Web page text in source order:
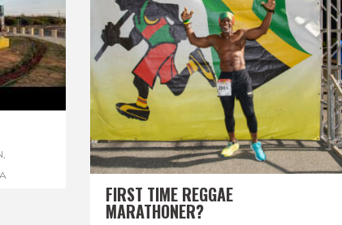
FIRST TIME REGGAE
MARATHONER?